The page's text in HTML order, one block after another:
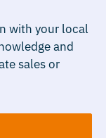
with your local
and
sales or